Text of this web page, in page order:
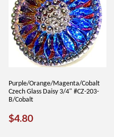
Purple/Orange/Magenta/Cobalt
Czech Glass Daisy 3/4" #CZ-203-
B/Cobalt
REGULAR
$4.80$4.80